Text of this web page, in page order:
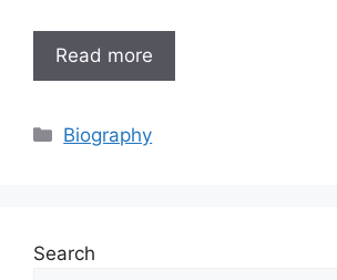
Read more
Categories
Biography
Search